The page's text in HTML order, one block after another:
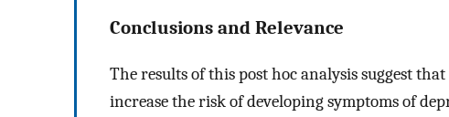
Conclusions and Relevance
The results of this post hoc analysis suggest
increase the risk of developing symptoms of